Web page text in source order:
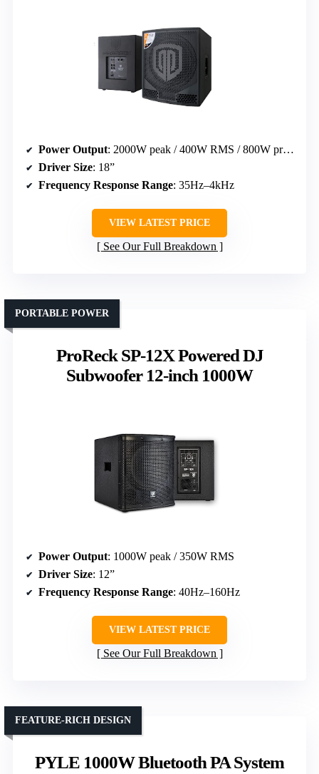
Power Output: 2000W peak / 400W RMS / 800W program
Driver Size: 18”
Frequency Response Range: 35Hz–4kHz
VIEW LATEST PRICE
See Our Full Breakdown
ProReck SP-12X Powered DJ
Subwoofer 12-inch 1000W
PORTABLE POWER
Power Output: 1000W peak / 350W RMS
Driver Size: 12”
Frequency Response Range: 40Hz–160Hz
VIEW LATEST PRICE
See Our Full Breakdown
PYLE 1000W Bluetooth PA System
FEATURE-RICH DESIGN